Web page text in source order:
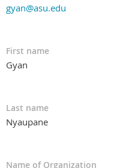
gyan@asu.edu
First name
Gyan
Last name
Nyaupane
Name of Organization